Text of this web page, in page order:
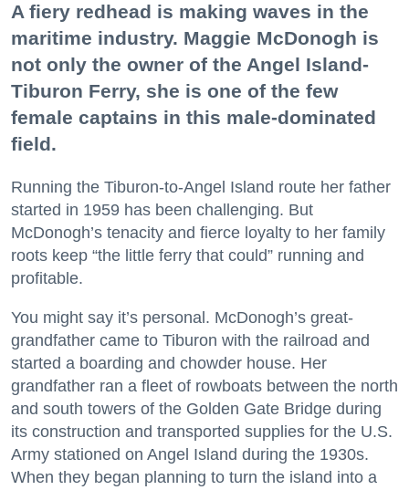
A fiery redhead is making waves in the
maritime industry. Maggie McDonogh is
not only the owner of the Angel Island-
Tiburon Ferry, she is one of the few
female captains in this male-dominated
field.
Running the Tiburon-to-Angel Island route her father
started in 1959 has been challenging. But
McDonogh’s tenacity and fierce loyalty to her family
roots keep “the little ferry that could” running and
profitable.
You might say it’s personal. McDonogh’s great-
grandfather came to Tiburon with the railroad and
started a boarding and chowder house. Her
grandfather ran a fleet of rowboats between the north
and south towers of the Golden Gate Bridge during
its construction and transported supplies for the U.S.
Army stationed on Angel Island during the 1930s.
When they began planning to turn the island into a